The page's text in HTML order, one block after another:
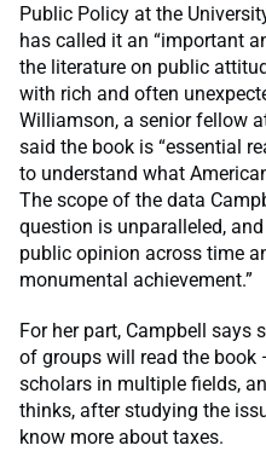
Public Policy at the
has called it an “important
the literature on public
with rich and often
Williamson, a senior fellow
said the book is “essential
to understand what
The scope of the data
question is unparalleled,
public opinion across time
monumental achievement.”
For her part, Campbell says
of groups will read the
scholars in multiple fields,
thinks, after studying the
know more about taxes.